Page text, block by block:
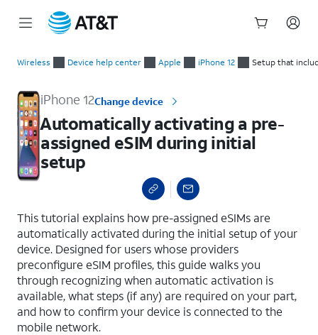
Wireless Device help center Apple iPhone 12 Setup that
iPhone 12Change device
Automatically activating a pre-
assigned eSIM during initial
setup
This tutorial explains how pre-assigned eSIMs are
automatically activated during the initial setup of your
device. Designed for users whose providers
preconfigure eSIM profiles, this guide walks you
through recognizing when automatic activation is
available, what steps (if any) are required on your part,
and how to confirm your device is connected to the
mobile network.